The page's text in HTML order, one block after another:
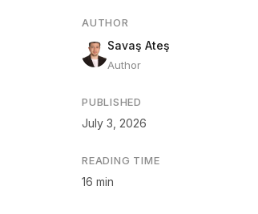
AUTHOR
Savaş Ateş
Author
PUBLISHED
July 3, 2026
READING TIME
16 min